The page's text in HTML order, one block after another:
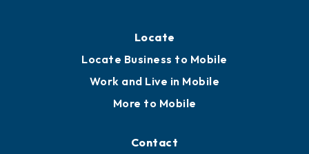
Locate
Locate Business to Mobile
Work and Live in Mobile
More to Mobile
Contact